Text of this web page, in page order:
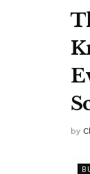
by